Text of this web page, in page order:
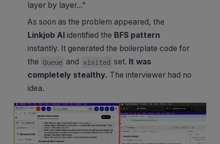
layer by layer..."
As soon as the problem appeared, the
Linkjob AI identified the BFS pattern
instantly. It generated the boilerplate code for
the
Queue and visited set. It was
completely stealthy. The interviewer had no
idea.